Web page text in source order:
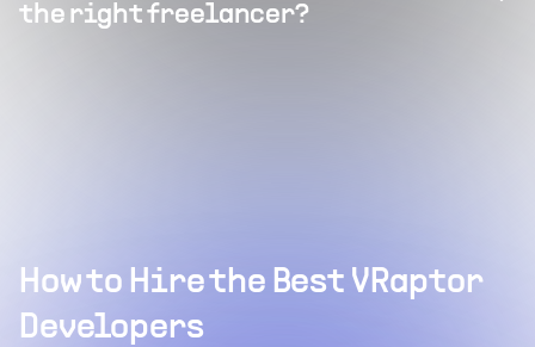
the right freelancer?
How to Hire the Best VRaptor
Developers